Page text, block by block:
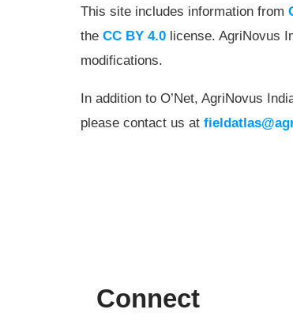
This site includes information from
the CC BY 4.0 license. AgriNovus
modifications.
In addition to O’Net, AgriNovus
please contact us at
Connect